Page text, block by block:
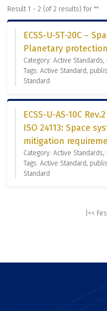
Result 1 - 2 (of 2 results) for ""
ECSS-U-ST-20C –
Planetary
Category: Active Standards,
Tags: Active Standard,
Standard
ECSS-U-AS-10C
ISO 24113: Space
mitigation
Category: Active Standards,
Tags: Active Standard,
Standard
|<<